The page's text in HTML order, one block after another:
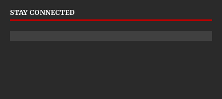
STAY CONNECTED